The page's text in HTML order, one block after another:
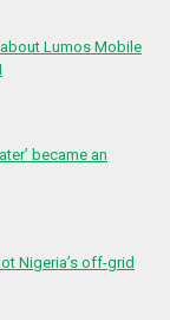
Lumos Mobile
became an
Nigeria’s off-grid